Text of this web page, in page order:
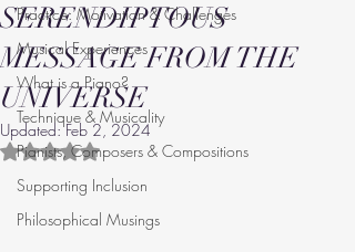
Practice: Motivation & Challenges
Musical Experiences
What is a Piano?
Technique & Musicality
Pianists, Composers & Compositions
Supporting Inclusion
Philosophical Musings
SERENDIPTOUS
MESSAGE FROM THE
UNIVERSE
Updated:Feb 2, 2024
Rated NaN out of 5 stars.